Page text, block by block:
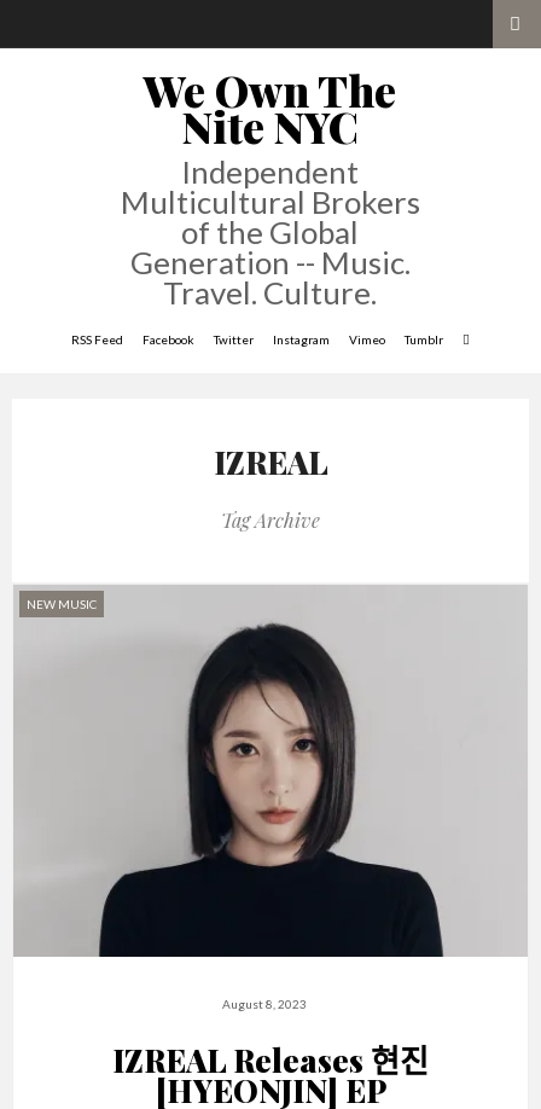
We Own The
Nite NYC
Independent
Multicultural Brokers
of the Global
Generation -- Music.
Travel. Culture.
RSS Feed Facebook Twitter Instagram Vimeo Tumblr
IZREAL
Tag Archive
NEW MUSIC
August 8, 2023
IZREAL Releases 현진
[HYEONJIN] EP